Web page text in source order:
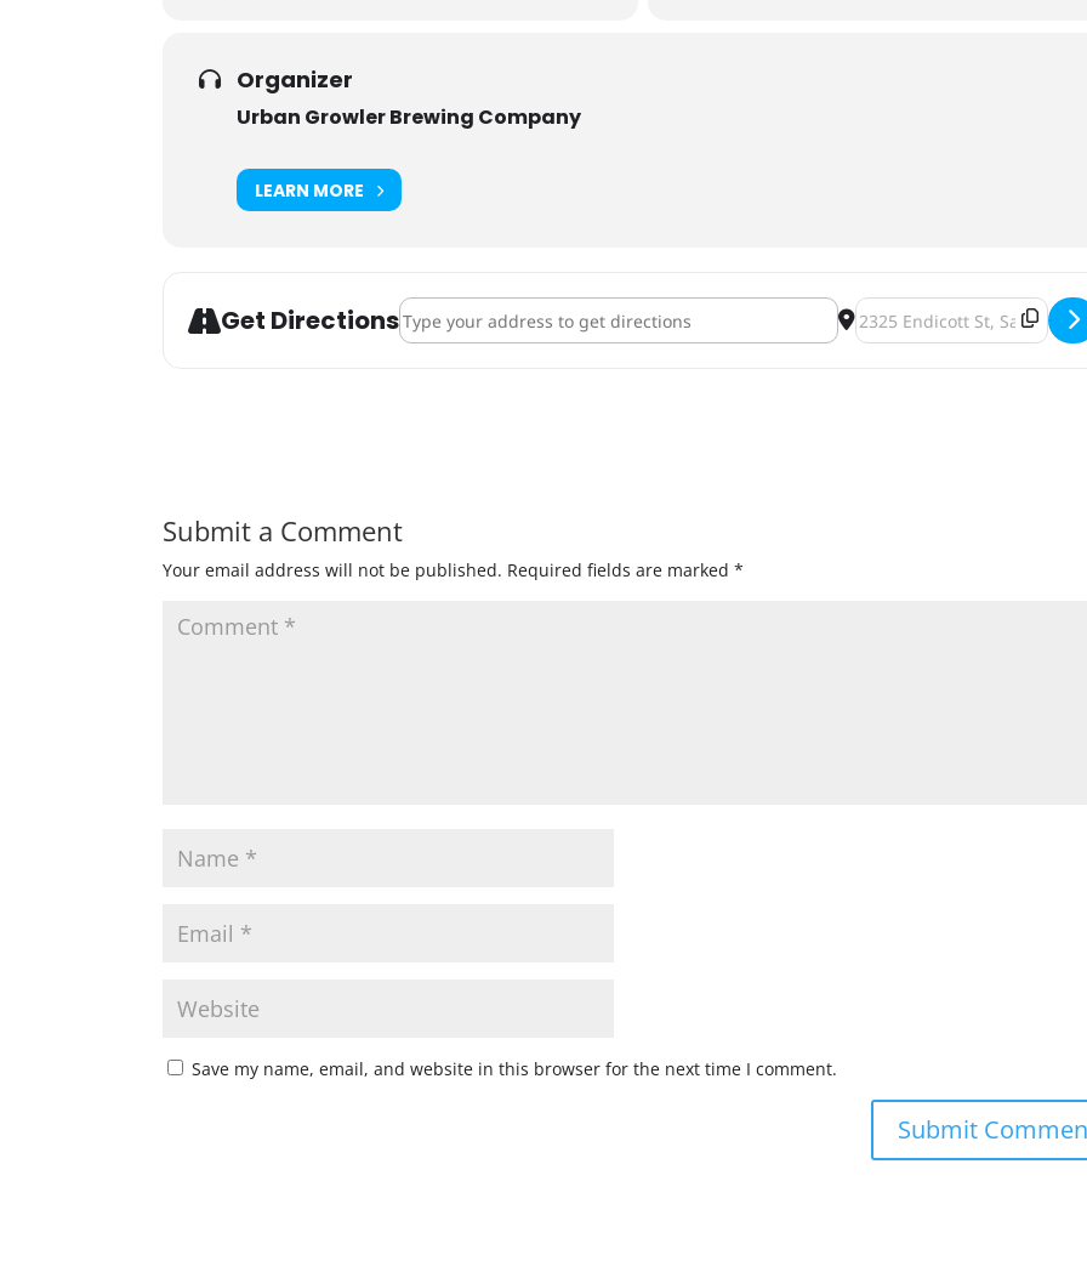
Organizer
Urban Growler Brewing Company
LEARN MORE
Get DirectionsAddress - Books & Bars: "Locke & Key, Vol. I & II" [3n8J20tNK]Destination Address - Books
Submit a Comment
Your email address will not be published. Required fields are marked*
Save my name, email, and website in this browser for the next time I comment.